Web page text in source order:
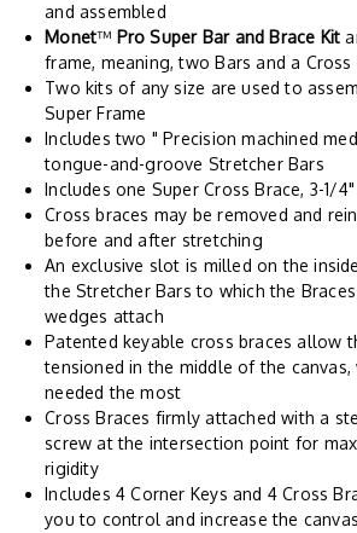
and assembled
Monet™ Pro Super Bar and Brace Kit
frame, meaning, two Bars and a Cross
Two kits of any size are used to
Super Frame
Includes two " Precision machined
tongue-and-groove Stretcher Bars
Includes one Super Cross Brace, 3-1/
Cross braces may be removed and
before and after stretching
An exclusive slot is milled on the
the Stretcher Bars to which the
wedges attach
Patented keyable cross braces allow
tensioned in the middle of the
needed the most
Cross Braces firmly attached with a
screw at the intersection point for
rigidity
Includes 4 Corner Keys and 4 Cross
you to control and increase the